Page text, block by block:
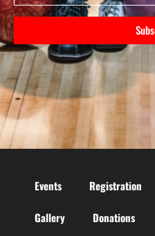
Events Registration
Gallery Donations